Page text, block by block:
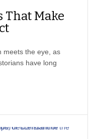
That Make
meets the eye, as
have long